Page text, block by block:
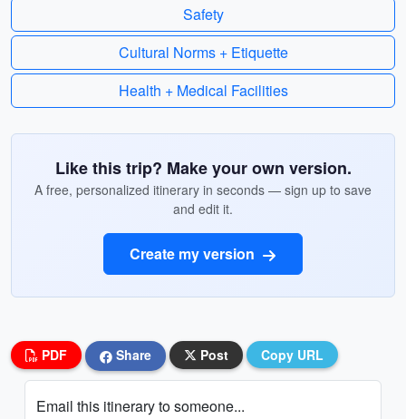
Safety
Cultural Norms + Etiquette
Health + Medical Facilities
Like this trip? Make your own version.
A free, personalized itinerary in seconds — sign up to save
and edit it.
Create my version
PDF Share Post Copy URL
Email this itinerary to someone...